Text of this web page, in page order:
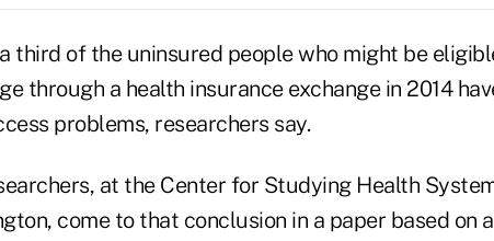
third of the uninsured people who might be
through a health insurance exchange in 2014
problems, researchers say.
at the Center for Studying Health
come to that conclusion in a paper based on